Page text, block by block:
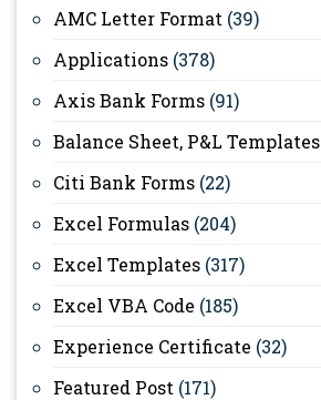
AMC Letter Format (39)
Applications (378)
Axis Bank Forms (91)
Balance Sheet, P&L Templates
Citi Bank Forms (22)
Excel Formulas (204)
Excel Templates (317)
Excel VBA Code (185)
Experience Certificate (32)
Featured Post (171)